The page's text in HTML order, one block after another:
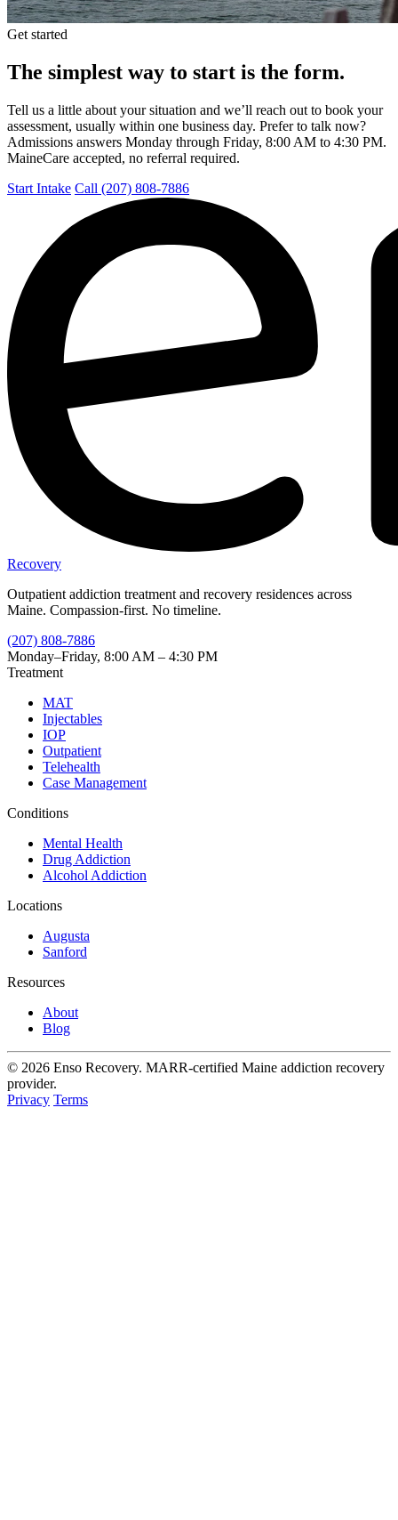
Get started
The simplest way to start is the form.
Tell us a little about your situation and we’ll reach out to book your
assessment, usually within one business day. Prefer to talk now?
Admissions answers Monday through Friday, 8:00 AM to 4:30 PM.
MaineCare accepted, no referral required.
Start Intake Call (207) 808-7886
Recovery
Outpatient addiction treatment and recovery residences across
Maine. Compassion-first. No timeline.
(207) 808-7886
Monday–Friday, 8:00 AM – 4:30 PM
Treatment
MAT
Injectables
IOP
Outpatient
Telehealth
Case Management
Conditions
Mental Health
Drug Addiction
Alcohol Addiction
Locations
Augusta
Sanford
Resources
About
Blog
© 2026 Enso Recovery. MARR-certified Maine addiction recovery
provider.
Privacy Terms